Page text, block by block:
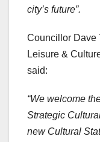
city’s future”.
Councillor Dave
Leisure &
said:
“We welcome
Strategic
new Cultural